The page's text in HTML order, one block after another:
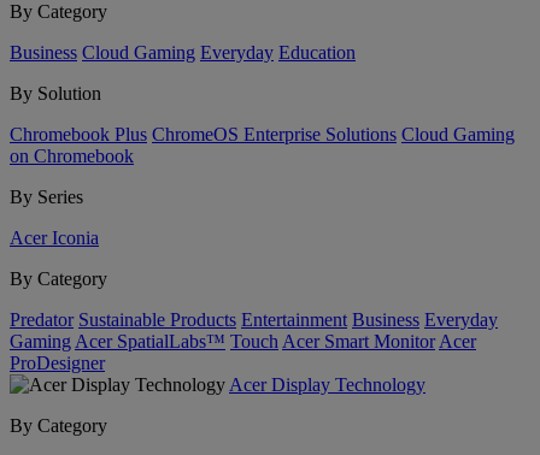
By Category
Business Cloud Gaming Everyday Education
By Solution
Chromebook Plus ChromeOS Enterprise Solutions Cloud Gaming
on Chromebook
By Series
Acer Iconia
By Category
Predator Sustainable Products Entertainment Business Everyday
Gaming Acer SpatialLabs™ Touch Acer Smart Monitor Acer
ProDesigner
Acer Display Technology
By Category